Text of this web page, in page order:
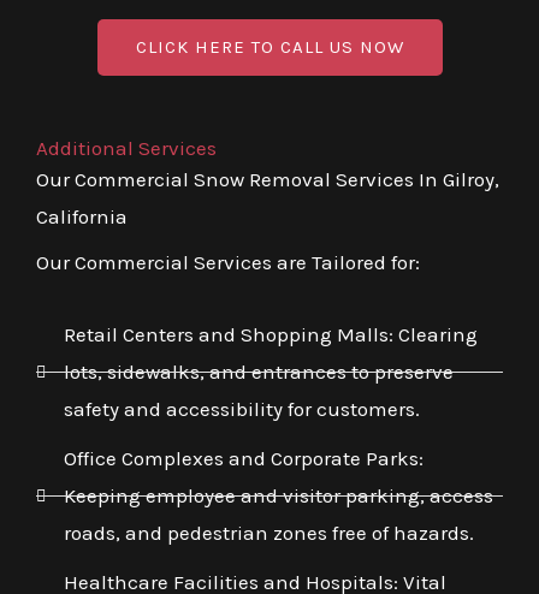
CLICK HERE TO CALL US NOW
Additional Services
Our Commercial Snow Removal Services In Gilroy,
California
Our Commercial Services are Tailored for:
Retail Centers and Shopping Malls: Clearing
lots, sidewalks, and entrances to preserve
safety and accessibility for customers.
Office Complexes and Corporate Parks:
Keeping employee and visitor parking, access
roads, and pedestrian zones free of hazards.
Healthcare Facilities and Hospitals: Vital